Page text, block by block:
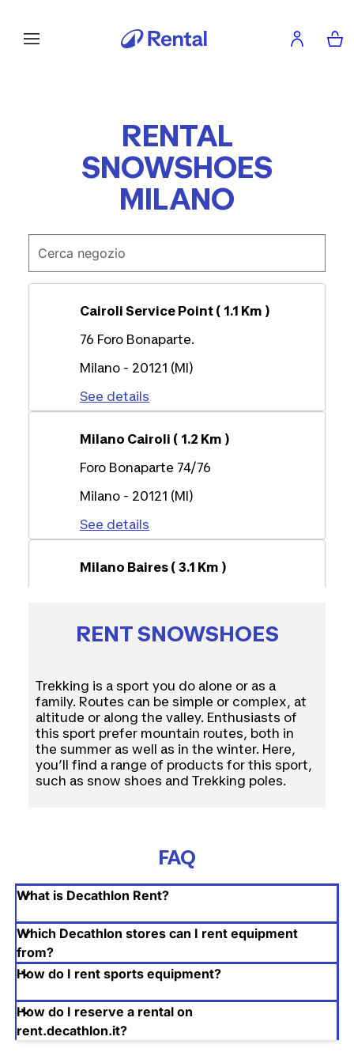
RENTAL
SNOWSHOES
MILANO
Cairoli Service Point ( 1.1 Km )
76 Foro Bonaparte.
Milano - 20121 (MI)
See details
Milano Cairoli ( 1.2 Km )
Foro Bonaparte 74/76
Milano - 20121 (MI)
See details
Milano Baires ( 3.1 Km )
Milano - 20124 (MI)
Milano Portello ( 4.8 Km )
Via Grosotto, 7, Milano MI
Milano - 20149 (MI)
See details
via Rinaldo Piaggio 5
Segrate - 20090 (MI)
Viale dell'Industria 2/4
Corsico - 20094 (MI)
See details
RENT SNOWSHOES
Trekking is a sport you do alone or as a
family. Routes can be simple or complex, at
altitude or along the valley. Enthusiasts of
this sport prefer mountain routes, both in
the summer as well as in the winter. Here,
you’ll find a range of products for this sport,
such as snow shoes and Trekking poles.
FAQ
What is Decathlon Rent?
Which Decathlon stores can I rent equipment
from?
How do I rent sports equipment?
How do I reserve a rental on
rent.decathlon.it?